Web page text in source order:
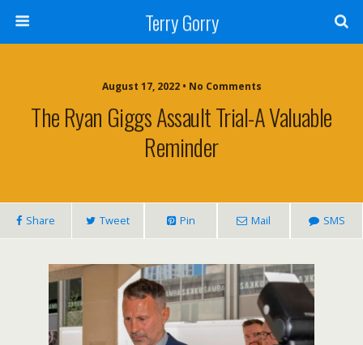
Terry Gorry
August 17, 2022 • No Comments
The Ryan Giggs Assault Trial-A Valuable
Reminder
Share Tweet Pin Mail SMS